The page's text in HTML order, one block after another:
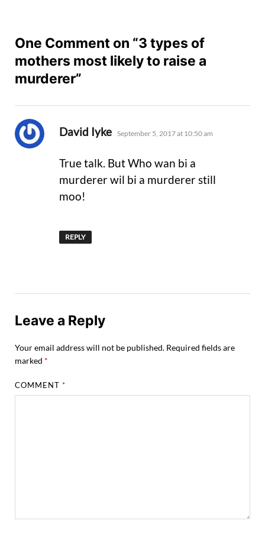
One Comment on “3 types of
mothers most likely to raise a
murderer”
David Iyke says:
September 5, 2017 at 10:50 am
True talk. But Who wan bi a
murderer wil bi a murderer still
moo!
REPLY
Leave a Reply
Your email address will not be published. Required fields are
marked *
COMMENT*